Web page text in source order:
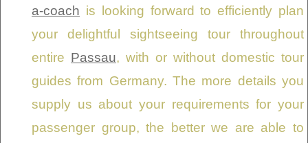
a-coach is looking forward to efficiently plan
your delightful sightseeing tour throughout
entire Passau, with or without domestic tour
guides from Germany. The more details you
supply us about your requirements for your
passenger group, the better we are able to